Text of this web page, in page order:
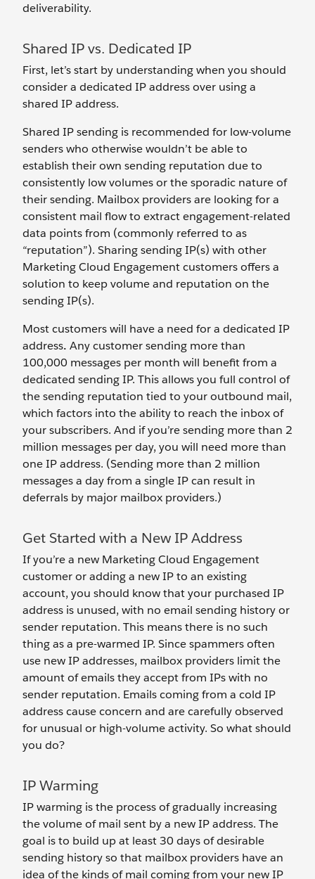
deliverability.
Shared IP vs. Dedicated IP
First, let’s start by understanding when you should
consider a dedicated IP address over using a
shared IP address.
Shared IP sending is recommended for low-volume
senders who otherwise wouldn’t be able to
establish their own sending reputation due to
consistently low volumes or the sporadic nature of
their sending. Mailbox providers are looking for a
consistent mail flow to extract engagement-related
data points from (commonly referred to as
“reputation”). Sharing sending IP(s) with other
Marketing Cloud Engagement customers offers a
solution to keep volume and reputation on the
sending IP(s).
Most customers will have a need for a dedicated IP
address. Any customer sending more than
100,000 messages per month will benefit from a
dedicated sending IP. This allows you full control of
the sending reputation tied to your outbound mail,
which factors into the ability to reach the inbox of
your subscribers. And if you’re sending more than 2
million messages per day, you will need more than
one IP address. (Sending more than 2 million
messages a day from a single IP can result in
deferrals by major mailbox providers.)
Get Started with a New IP Address
If you’re a new Marketing Cloud Engagement
customer or adding a new IP to an existing
account, you should know that your purchased IP
address is unused, with no email sending history or
sender reputation. This means there is no such
thing as a pre-warmed IP. Since spammers often
use new IP addresses, mailbox providers limit the
amount of emails they accept from IPs with no
sender reputation. Emails coming from a cold IP
address cause concern and are carefully observed
for unusual or high-volume activity. So what should
you do?
IP Warming
IP warming is the process of gradually increasing
the volume of mail sent by a new IP address. The
goal is to build up at least 30 days of desirable
sending history so that mailbox providers have an
idea of the kinds of mail coming from your new IP